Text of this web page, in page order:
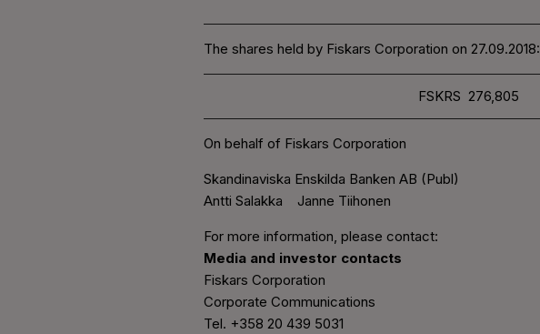
The shares held by Fiskars Corporation on 27.09.2018:
FSKRS 276,805
On behalf of Fiskars Corporation
Skandinaviska Enskilda Banken AB (Publ)
Antti Salakka Janne Tiihonen
For more information, please contact:
Media and investor contacts
Fiskars Corporation
Corporate Communications
Tel. +358 20 439 5031